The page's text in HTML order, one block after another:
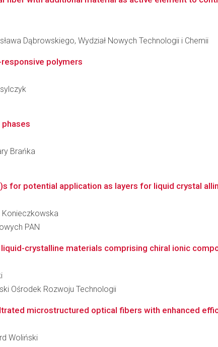
Dąbrowskiego, Wydział Nowych Technologii i Chemii
polymers
Brańka
for potential application as layers for liquid crystal
Konieczkowska
PAN
crystalline materials comprising chiral ionic
Ośrodek Rozwoju Technologii
microstructured optical fibers with enhanced
Woliński